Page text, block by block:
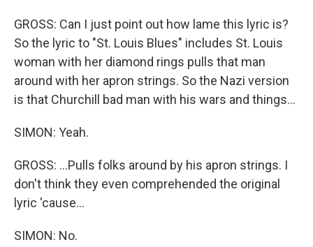
GROSS: Can I just point out how lame this lyric is?
So the lyric to "St. Louis Blues" includes St. Louis
woman with her diamond rings pulls that man
around with her apron strings. So the Nazi version
is that Churchill bad man with his wars and things...
SIMON: Yeah.
GROSS: ...Pulls folks around by his apron strings. I
don't think they even comprehended the original
lyric 'cause...
SIMON: No.